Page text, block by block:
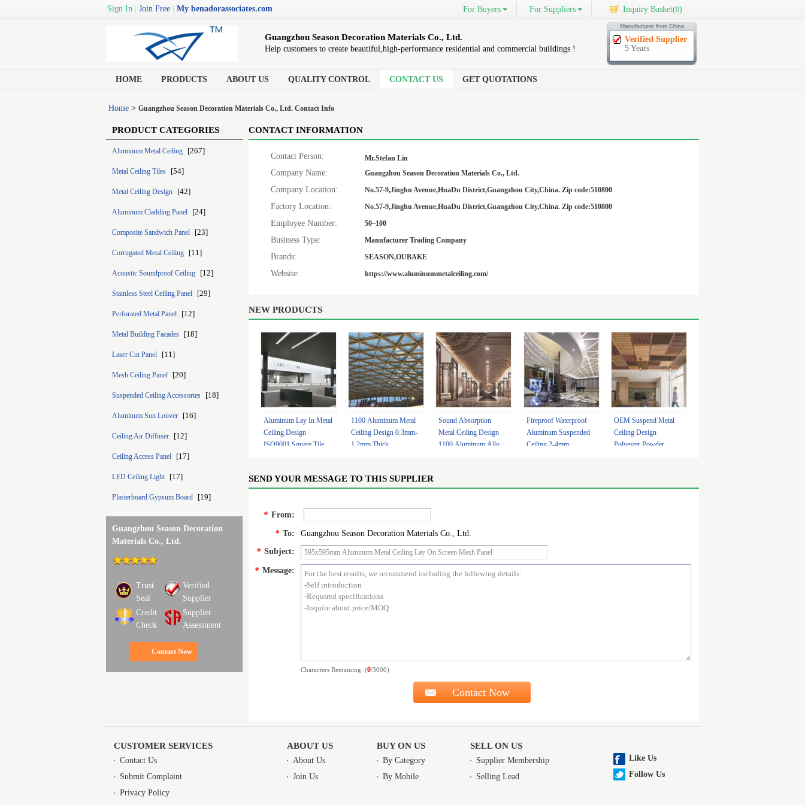
Sign In Join Free My benadorassociates.com For Buyers For Suppliers Inquiry Basket(0)
Guangzhou Season Decoration Materials Co., Ltd.
Help customers to create beautiful,high-performance residential and commercial buildings !
Verified Supplier
5 Years
HOME PRODUCTS ABOUT US QUALITY CONTROL CONTACT US GET QUOTATIONS
Home > Guangzhou Season Decoration Materials Co., Ltd. Contact Info
PRODUCT CATEGORIES
Aluminum Metal Ceiling [267]
Metal Ceiling Tiles [54]
Metal Ceiling Design [42]
Aluminum Cladding Panel [24]
Composite Sandwich Panel [23]
Corrugated Metal Ceiling [11]
Acoustic Soundproof Ceiling [12]
Stainless Steel Ceiling Panel [29]
Perforated Metal Panel [12]
Metal Building Facades [18]
Laser Cut Panel [11]
Mesh Ceiling Panel [20]
Suspended Ceiling Accessories [18]
Aluminum Sun Louver [16]
Ceiling Air Diffuser [12]
Ceiling Access Panel [17]
LED Ceiling Light [17]
Plasterboard Gypsum Board [19]
Guangzhou Season Decoration
Materials Co., Ltd.
Trust
Seal
Verified
Supplier
Credit
Check
Supplier
Assessment
Contact Now
CONTACT INFORMATION
Contact Person: Mr.Stefan Lin
Company Name: Guangzhou Season Decoration Materials Co., Ltd.
Company Location: No.57-9,Jinghu Avenue,HuaDu District,Guangzhou City,China. Zip code:510800
Factory Location: No.57-9,Jinghu Avenue,HuaDu District,Guangzhou City,China. Zip code:510800
Employee Number: 50~100
Business Type: Manufacturer Trading Company
Brands: SEASON,OUBAKE
Website: https://www.aluminummetalceiling.com/
NEW PRODUCTS
Aluminum Lay In Metal
Ceiling Design
ISO9001 Square Tiles
1100 Aluminum Metal
Ceiling Design 0.3mm-
1.2mm Thick
Sound Absorption
Metal Ceiling Design
1100 Aluminum Alloy
Fireproof Waterproof
Aluminum Suspended
Ceiling 2-4mm
OEM Suspend Metal
Ceiling Design
Polyester Powder
SEND YOUR MESSAGE TO THIS SUPPLIER
* From:
* To:
Guangzhou Season Decoration Materials Co., Ltd.
* Subject:
* Message:
Characters Remaining: (0/3000)
CUSTOMER SERVICES
Contact Us
Submit Complaint
Privacy Policy
ABOUT US
About Us
Join Us
BUY ON US
By Category
By Mobile
SELL ON US
Supplier Membership
Selling Lead
Like Us
Follow Us